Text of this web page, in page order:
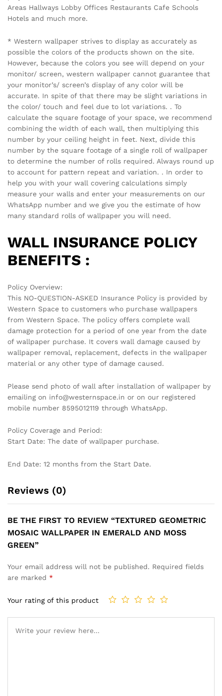
Areas Hallways Lobby Offices Restaurants Cafe Schools
Hotels and much more.
* Western wallpaper strives to display as accurately as
possible the colors of the products shown on the site.
However, because the colors you see will depend on your
monitor/ screen, western wallpaper cannot guarantee that
your monitor’s/ screen’s display of any color will be
accurate. In spite of that there may be slight variations in
the color/ touch and feel due to lot variations. . To
calculate the square footage of your space, we recommend
combining the width of each wall, then multiplying this
number by your ceiling height in feet. Next, divide this
number by the square footage of a single roll of wallpaper
to determine the number of rolls required. Always round up
to account for pattern repeat and variation. . In order to
help you with your wall covering calculations simply
measure your walls and enter your measurements on our
WhatsApp number and we give you the estimate of how
many standard rolls of wallpaper you will need.
WALL INSURANCE POLICY
BENEFITS :
Policy Overview:
This NO-QUESTION-ASKED Insurance Policy is provided by
Western Space to customers who purchase wallpapers
from Western Space. The policy offers complete wall
damage protection for a period of one year from the date
of wallpaper purchase. It covers wall damage caused by
wallpaper removal, replacement, defects in the wallpaper
material or any other type of damage caused.
Please send photo of wall after installation of wallpaper by
emailing on info@westernspace.in or on our registered
mobile number 8595012119 through WhatsApp.
Policy Coverage and Period:
Start Date: The date of wallpaper purchase.
End Date: 12 months from the Start Date.
Reviews (0)
BE THE FIRST TO REVIEW “TEXTURED GEOMETRIC
MOSAIC WALLPAPER IN EMERALD AND MOSS
GREEN”
Your email address will not be published. Required fields
are marked *
Your rating of this product